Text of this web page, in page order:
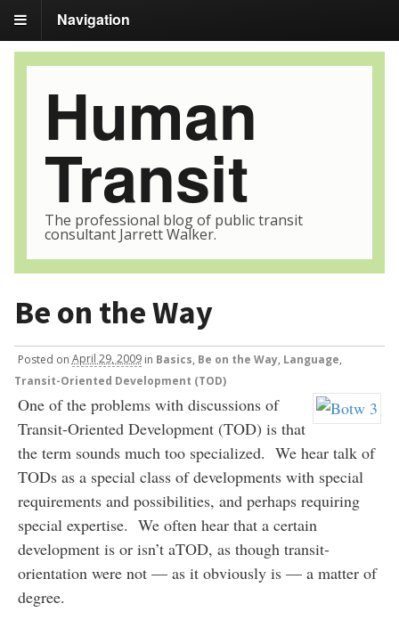
Navigation
Human
Transit
The professional blog of public transit
consultant Jarrett Walker.
Be on the Way
Posted on April 29, 2009 in Basics Be on the Way, Language
Transit-Oriented Development (TOD)
One of the problems with discussions of
Transit-Oriented Development (TOD) is that
the term sounds much too specialized. We hear talk of
TODs as a special class of developments with special
requirements and possibilities, and perhaps requiring
special expertise. We often hear that a certain
development is or isn’t aTOD, as though transit-
orientation were not — as it obviously is — a matter of
degree.